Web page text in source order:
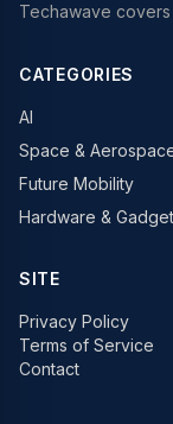
Techawave covers
CATEGORIES
AI
Space &
Future Mobility
Hardware &
SITE
Privacy Policy
Terms of Service
Contact